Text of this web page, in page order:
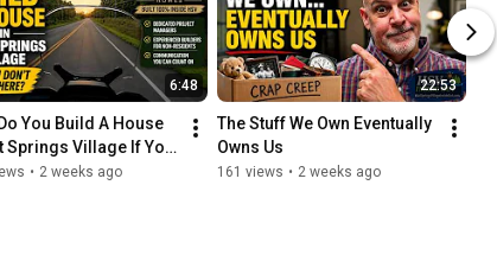
6:48
You Build A House
Springs Village If You
Here?
• 2 weeks ago
22:53
The Stuff We Own Eventually
Owns Us
161 views • 2 weeks ago